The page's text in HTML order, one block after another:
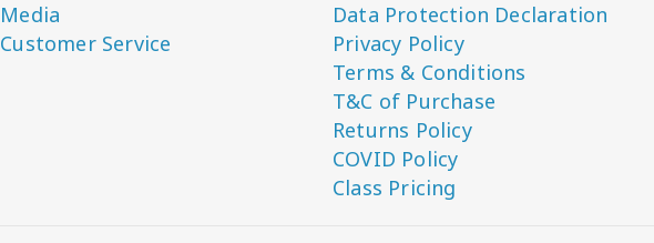
Media
Customer Service
Data Protection Declaration
Privacy Policy
Terms & Conditions
T&C of Purchase
Returns Policy
COVID Policy
Class Pricing